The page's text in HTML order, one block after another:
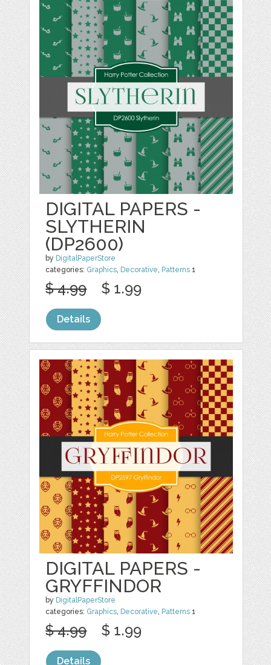
DIGITAL PAPERS -
SLYTHERIN
(DP2600)
by DigitalPaperStore
categories: Graphics, Decorative, Patterns 1
$ 4.99 $ 1.99
Details
DIGITAL PAPERS -
GRYFFINDOR
by DigitalPaperStore
categories: Graphics, Decorative, Patterns 1
$ 4.99 $ 1.99
Details